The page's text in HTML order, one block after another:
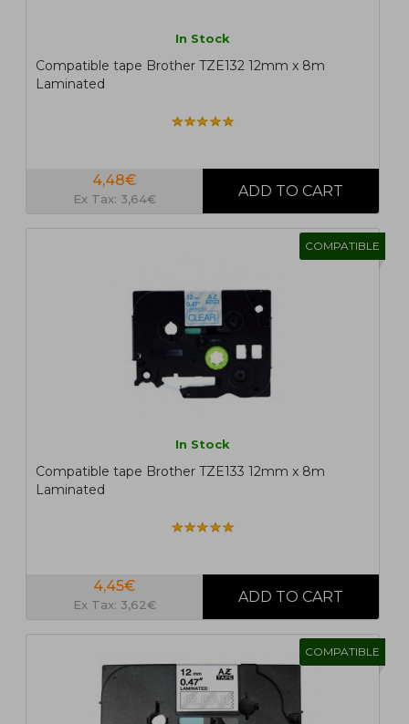
In Stock
Compatible tape Brother TZE132 12mm x 8m
Laminated
4,48€
Ex Tax: 3,64€
COMPATIBLE
In Stock
Compatible tape Brother TZE133 12mm x 8m
Laminated
4,45€
Ex Tax: 3,62€
COMPATIBLE